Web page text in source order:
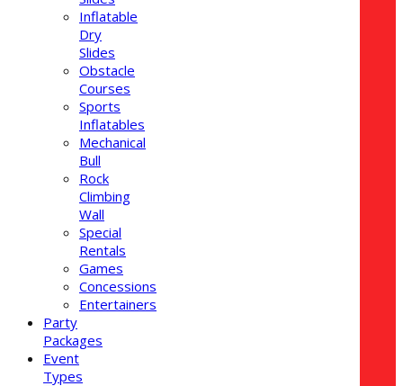
Inflatable
Dry
Slides
Obstacle
Courses
Sports
Inflatables
Mechanical
Bull
Rock
Climbing
Wall
Special
Rentals
Games
Concessions
Entertainers
Party
Packages
Event
Types